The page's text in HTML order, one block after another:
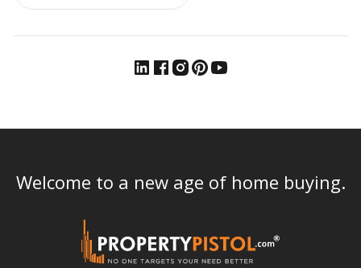
Welcome to a new age of home buying.